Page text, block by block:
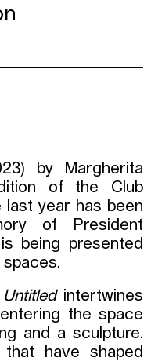
by Margherita
of the Club
last year has been
of President
being presented
spaces.
Untitledintertwines
the space
and a sculpture.
have shaped